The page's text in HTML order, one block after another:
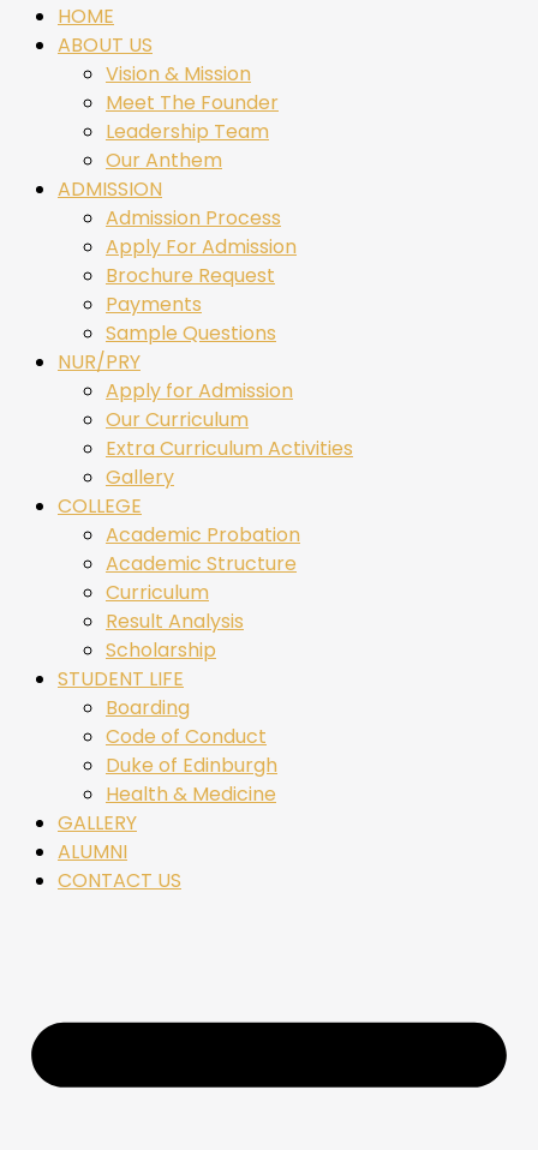
HOME
ABOUT US
Vision & Mission
Meet The Founder
Leadership Team
Our Anthem
ADMISSION
Admission Process
Apply For Admission
Brochure Request
Payments
Sample Questions
NUR/PRY
Apply for Admission
Our Curriculum
Extra Curriculum Activities
Gallery
COLLEGE
Academic Probation
Academic Structure
Curriculum
Result Analysis
Scholarship
STUDENT LIFE
Boarding
Code of Conduct
Duke of Edinburgh
Health & Medicine
GALLERY
ALUMNI
CONTACT US